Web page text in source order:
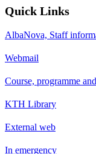
Quick Links
AlbaNova, Staff
Webmail
Course, programme
KTH Library
External web
In emergency